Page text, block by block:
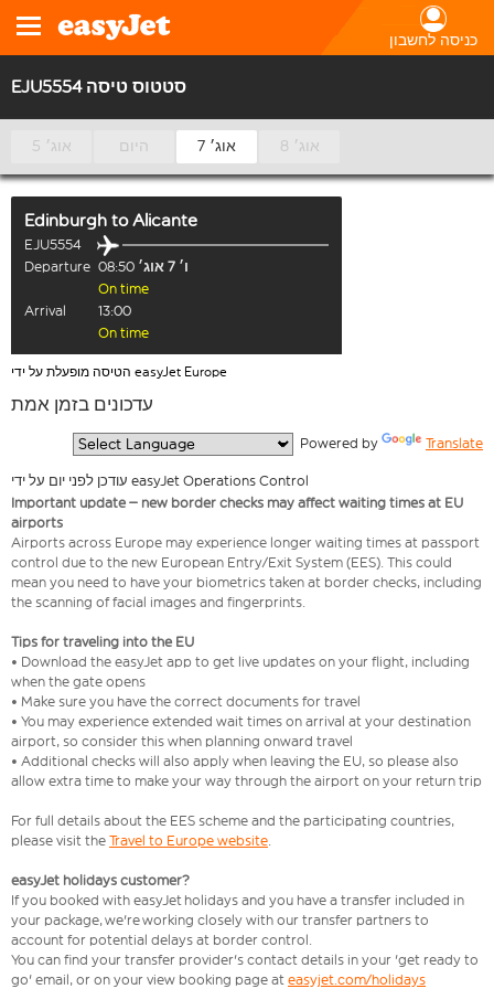
כניסה לחשבון
EJU5554 סטטוס טיסה
5 אוג׳ היום 7 אוג׳ 8 אוג׳
Edinburgh toAlicante
EJU5554
Departure 08:50
ו׳ 7 אוג׳
On time
Arrival
13:00
On time
הטיסה מופעלת על ידי easyJet Europe
עדכונים בזמן אמת
Powered by Translate
עודכן לפני יום על ידי easyJet Operations Control
Important update – new border checks may affect waiting times at EU
airports
Airports across Europe may experience longer waiting times at passport
control due to the new European Entry/Exit System (EES). This could
mean you need to have your biometrics taken at border checks, including
the scanning of facial images and fingerprints.
Tips for traveling into the EU
• Download the easyJet app to get live updates on your flight, including
when the gate opens
• Make sure you have the correct documents for travel
• You may experience extended wait times on arrival at your destination
airport, so consider this when planning onward travel
• Additional checks will also apply when leaving the EU, so please also
allow extra time to make your way through the airport on your return trip
For full details about the EES scheme and the participating countries,
please visit the Travel to Europe website.
easyJet holidays customer?
If you booked with easyJet holidays and you have a transfer included in
your package, we're working closely with our transfer partners to
account for potential delays at border control.
You can find your transfer provider's contact details in your 'get ready to
go' email, or on your view booking page at easyjet.com/holidays